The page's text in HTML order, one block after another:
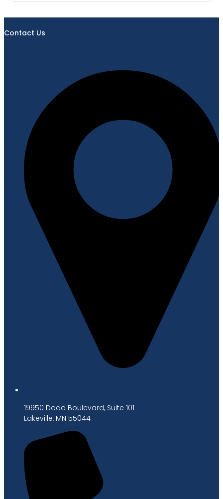
Contact Us
19950 Dodd Boulevard, Suite 101
Lakeville, MN 55044